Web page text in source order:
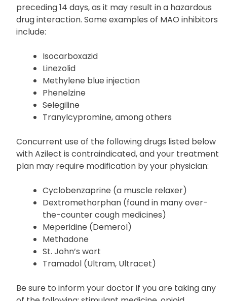
Abstain from the consumption of Azilect if any
other MAO inhibitor has been taken within the
preceding 14 days, as it may result in a hazardous
drug interaction. Some examples of MAO inhibitors
include:
Isocarboxazid
Linezolid
Methylene blue injection
Phenelzine
Tranylcypromine, among others
Concurrent use of the following drugs listed below
with Azilect is contraindicated, and your treatment
plan may require modification by your physician:
Cyclobenzaprine (a muscle relaxer)
Dextromethorphan (found in many over-
the-counter cough medicines)
Meperidine (Demerol)
Methadone
St. John’s wort
Tramadol (Ultram, Ultracet)